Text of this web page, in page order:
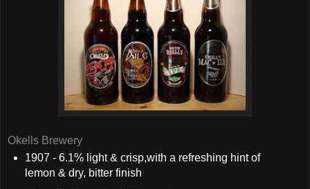
Okells Brewery
1907 - 6.1% light & crisp,with a refreshing hint of
lemon & dry, bitter finish